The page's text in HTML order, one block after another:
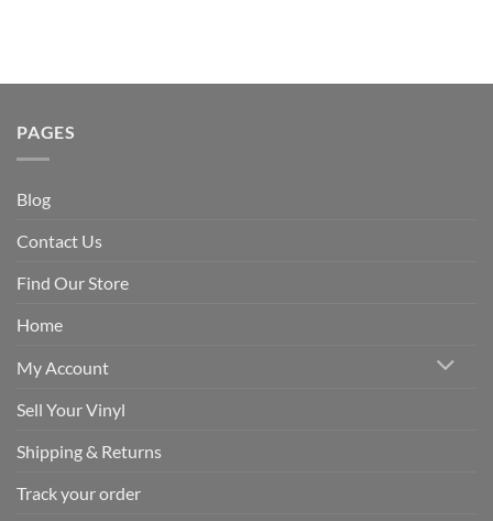
PAGES
Blog
Contact Us
Find Our Store
Home
My Account
Sell Your Vinyl
Shipping & Returns
Track your order